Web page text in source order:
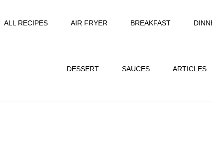
ALL RECIPES AIR FRYER BREAKFAST
DESSERT SAUCES ARTICLES